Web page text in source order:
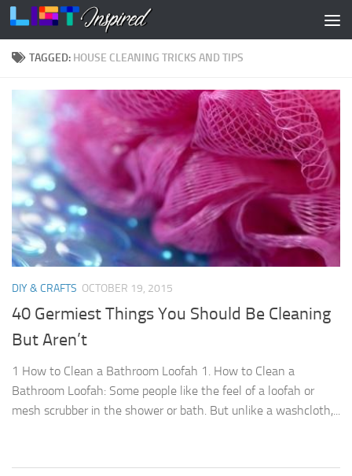
Skip to content
TAGGED: HOUSE CLEANING TRICKS AND TIPS
DIY & CRAFTS OCTOBER 19, 2015
40 Germiest Things You Should Be Cleaning
But Aren’t
1 How to Clean a Bathroom Loofah 1. How to Clean a
Bathroom Loofah: Some people like the feel of a loofah or
mesh scrubber in the shower or bath. But unlike a washcloth,...